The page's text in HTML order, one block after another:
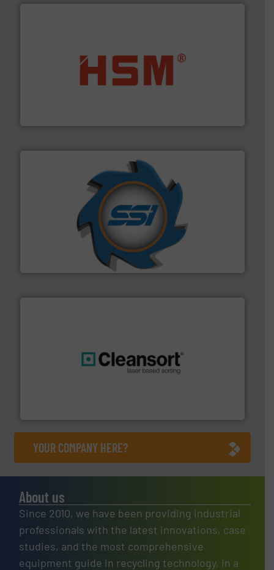
waste materials into bales.More info ➜
SSI Shredding Systems, Inc.
At Shredding Systems Inc (SSI), we have been at the
forefront of engineering and manufacturing the world's
leading industrial shredders and compactors for over
More info ➜
YOUR COMPANY HERE?
About us
Since 2010, we have been providing industrial
professionals with the latest innovations, case
studies, and the most comprehensive
equipment guide in recycling technology, in a